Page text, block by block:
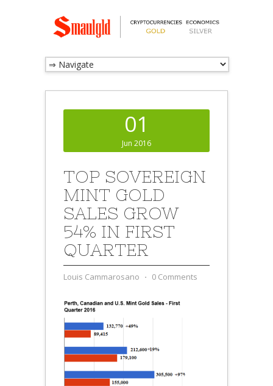
01
Jun 2016
TOP SOVEREIGN
MINT GOLD
SALES GROW
54% IN FIRST
QUARTER
Louis Cammarosano ⋅ 0 Comments